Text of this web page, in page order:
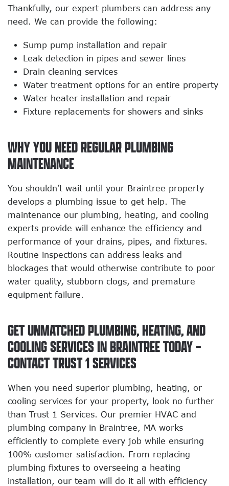
Thankfully, our expert plumbers can address any
need. We can provide the following:
Sump pump installation and repair
Leak detection in pipes and sewer lines
Drain cleaning services
Water treatment options for an entire property
Water heater installation and repair
Fixture replacements for showers and sinks
WHY YOU NEED REGULAR PLUMBING
MAINTENANCE
You shouldn’t wait until your Braintree property
develops a plumbing issue to get help. The
maintenance our plumbing, heating, and cooling
experts provide will enhance the efficiency and
performance of your drains, pipes, and fixtures.
Routine inspections can address leaks and
blockages that would otherwise contribute to poor
water quality, stubborn clogs, and premature
equipment failure.
GET UNMATCHED PLUMBING, HEATING, AND
COOLING SERVICES IN BRAINTREE TODAY –
CONTACT TRUST 1 SERVICES
When you need superior plumbing, heating, or
cooling services for your property, look no further
than Trust 1 Services. Our premier HVAC and
plumbing company in Braintree, MA works
efficiently to complete every job while ensuring
100% customer satisfaction. From replacing
plumbing fixtures to overseeing a heating
installation, our team will do it all with efficiency